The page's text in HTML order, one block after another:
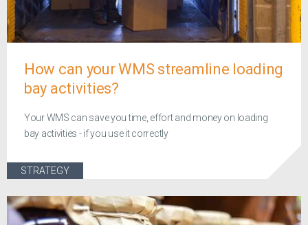
How can your WMS streamline loading
bay activities?
Your WMS can save you time, effort and money on loading
bay activities - if you use it correctly
STRATEGY